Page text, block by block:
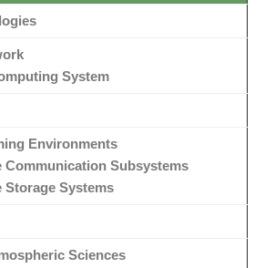
System
Environments
Communication Subsystems
Storage Systems
Sciences